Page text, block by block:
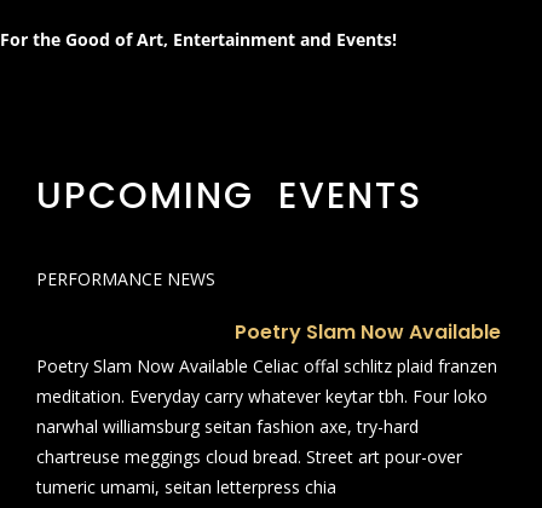
For the Good of Art, Entertainment and Events!
UPCOMING EVENTS
PERFORMANCE NEWS
Poetry Slam Now Available
Poetry Slam Now Available Celiac offal schlitz plaid franzen
meditation. Everyday carry whatever keytar tbh. Four loko
narwhal williamsburg seitan fashion axe, try-hard
chartreuse meggings cloud bread. Street art pour-over
tumeric umami, seitan letterpress chia